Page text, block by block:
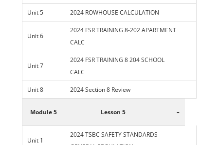
Unit 5 2024 ROWHOUSE CALCULATION
Unit 6
2024 FSR TRAINING 8-202 APARTMENT
CALC
Unit 7
2024 FSR TRAINING 8 204 SCHOOL
CALC
Unit 8 2024 Section 8 Review
Module 5 Lesson 5 -
Unit 1
2024 TSBC SAFETY STANDARDS